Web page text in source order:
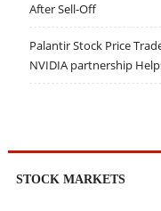
After Sell-Off
Palantir Stock Price
NVIDIA partnership
STOCK MARKETS